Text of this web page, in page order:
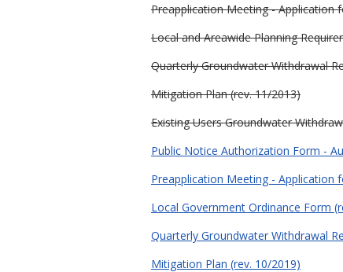
Preapplication Meeting - Application
Local and Areawide Planning
Quarterly Groundwater Withdrawal
Mitigation Plan (rev. 11/2013)
Existing Users Groundwater
Public Notice Authorization Form -
Preapplication Meeting - Application
Local Government Ordinance Form
Quarterly Groundwater Withdrawal
Mitigation Plan (rev. 10/2019)